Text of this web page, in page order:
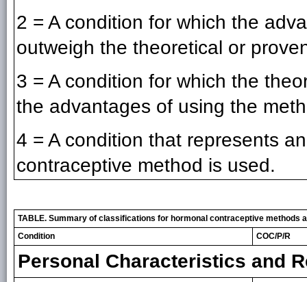
2 = A condition for which the
outweigh the theoretical or
3 = A condition for which the
the advantages of using the
4 = A condition that represents
contraceptive method is used.
TABLE. Summary of classifications for hormonal contraceptive methods
Condition
COC/P/R
Personal Characteristics and